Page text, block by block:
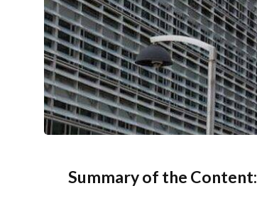
Summary of the Content: